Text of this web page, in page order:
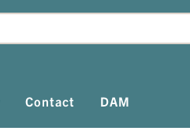
Contact DAM